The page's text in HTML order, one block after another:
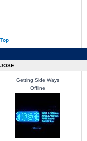
Top
JOSE
Getting Side Ways
Offline